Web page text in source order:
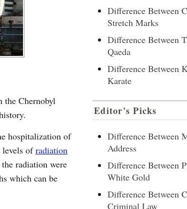
Chernobyl
hospitalization of
levels ofradiation
radiation were
which can be
Difference Between
Stretch Marks
Difference Between
Qaeda
Difference Between
Karate
Editor's Picks
Difference Between
Address
Difference Between
White Gold
Difference Between
Criminal Law